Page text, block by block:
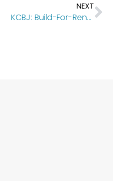
NEXT
KCBJ: Build-For-Rent Subdivision In OP Fully Leases Within Months Of Completion